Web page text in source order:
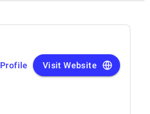
Visit Website